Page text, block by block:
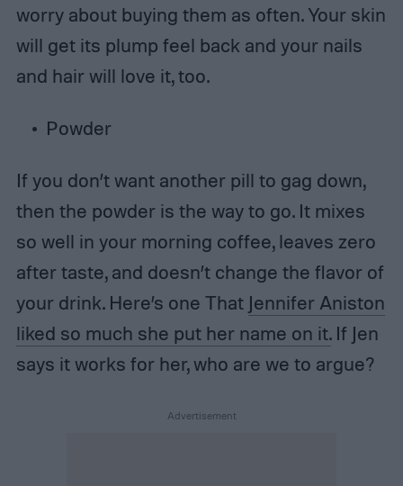
worry about buying them as often. Your skin
will get its plump feel back and your nails
and hair will love it, too.
Powder
If you don’t want another pill to gag down,
then the powder is the way to go. It mixes
so well in your morning coffee, leaves zero
after taste, and doesn’t change the flavor of
your drink. Here’s one That Jennifer Aniston
liked so much she put her name on it.If Jen
says it works for her, who are we to argue?